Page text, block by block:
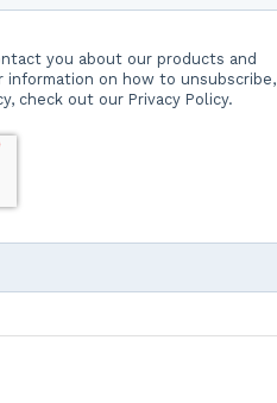
you about our products and
information on how to unsubscribe,
check out our Privacy Policy.